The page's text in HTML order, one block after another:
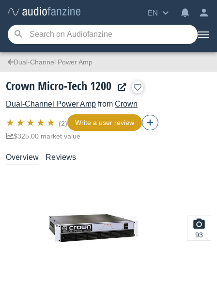
EN
Dual-Channel Power Amp
Crown Micro-Tech 1200
Dual-Channel Power Amp from Crown
(2)
Write a user review
$325.00 market value
Overview Reviews
93